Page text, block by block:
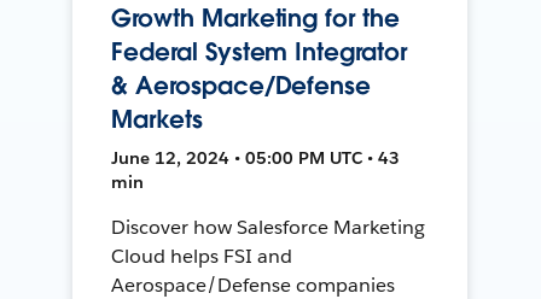
Growth Marketing for the
Federal System Integrator
& Aerospace/Defense
Markets
June 12, 2024 • 05:00 PM UTC • 43
min
Discover how Salesforce Marketing
Cloud helps FSI and
Aerospace/Defense companies